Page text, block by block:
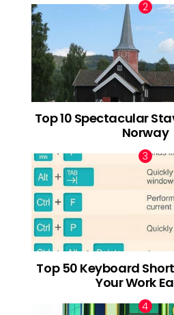
Top 10 Spectacular
Norway
Top 50 Keyboard
Your Work